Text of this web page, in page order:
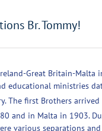
Br. Tommy!
Great Britain-Malta
educational ministries
The first Brothers
and in Malta in 1903.
various separations